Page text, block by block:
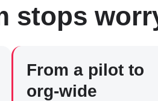
stops
From a pilot to
org-wide